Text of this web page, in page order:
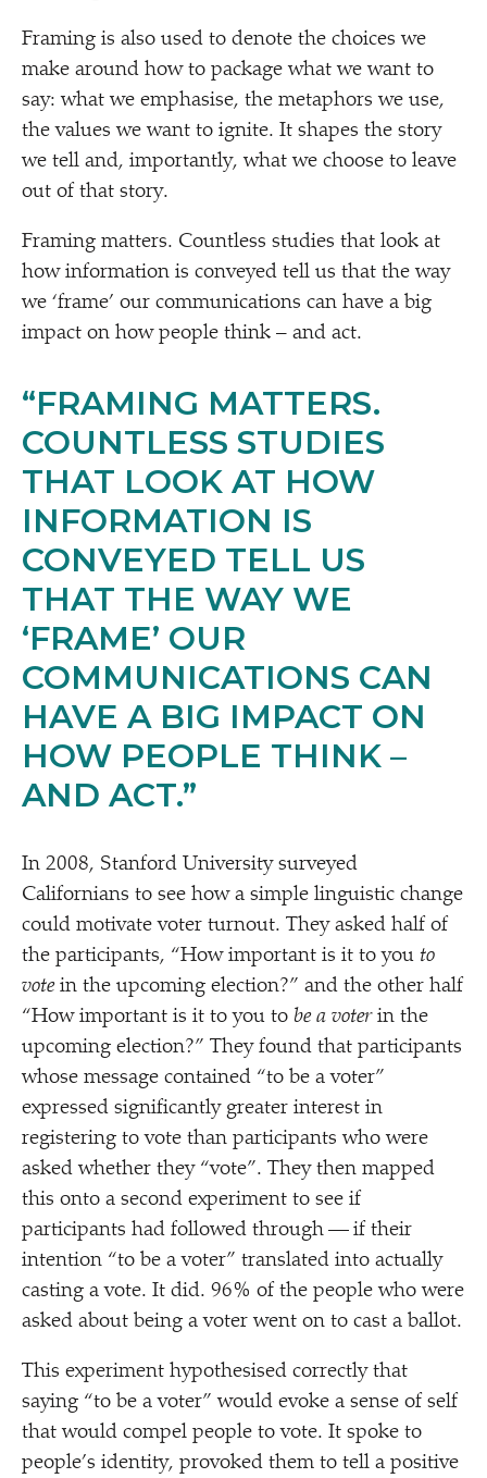
Framing is also used to denote the choices we
make around how to package what we want to
say: what we emphasise, the metaphors we use,
the values we want to ignite. It shapes the story
we tell and, importantly, what we choose to leave
out of that story.
Framing matters. Countless studies that look at
how information is conveyed tell us that the way
we ‘frame’ our communications can have a big
impact on how people think – and act.
“FRAMING MATTERS.
COUNTLESS STUDIES
THAT LOOK AT HOW
INFORMATION IS
CONVEYED TELL US
THAT THE WAY WE
‘FRAME’ OUR
COMMUNICATIONS CAN
HAVE A BIG IMPACT ON
HOW PEOPLE THINK –
AND ACT.”
In 2008, Stanford University surveyed
Californians to see how a simple linguistic change
could motivate voter turnout. They asked half of
the participants, “How important is it to you to
votein the upcoming election?” and the other half
“How important is it to you to be a voter in the
upcoming election?” They found that participants
whose message contained “to be a voter”
expressed significantly greater interest in
registering to vote than participants who were
asked whether they “vote”. They then mapped
this onto a second experiment to see if
participants had followed through — if their
intention “to be a voter” translated into actually
casting a vote. It did. 96% of the people who were
asked about being a voter went on to cast a ballot.
This experiment hypothesised correctly that
saying “to be a voter” would evoke a sense of self
that would compel people to vote. It spoke to
people’s identity, provoked them to tell a positive